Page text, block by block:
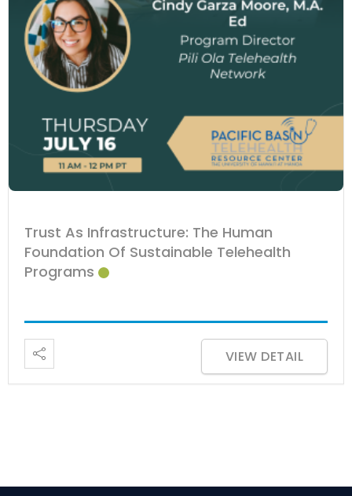
Trust As Infrastructure: The Human
Foundation Of Sustainable Telehealth
Programs
VIEW DETAIL